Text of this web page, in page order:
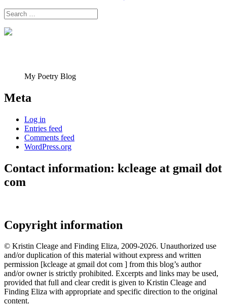
Search
for:
My Poetry Blog
Meta
Log in
Entries feed
Comments feed
WordPress.org
Contact information: kcleage at gmail dot
com
Copyright information
© Kristin Cleage and Finding Eliza, 2009-2026. Unauthorized use
and/or duplication of this material without express and written
permission [kcleage at gmail dot com ] from this blog’s author
and/or owner is strictly prohibited. Excerpts and links may be used,
provided that full and clear credit is given to Kristin Cleage and
Finding Eliza with appropriate and specific direction to the original
content.